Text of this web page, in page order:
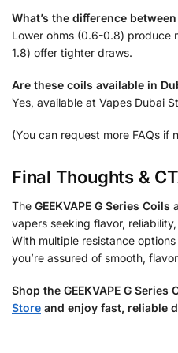
What’s the difference
Lower ohms (0.6-0.8) produce
1.8) offer tighter draws.
Are these coils available in
Yes, available at Vapes Dubai
(You can request more FAQs if
Final Thoughts &
The GEEKVAPE G Series Coils
vapers seeking flavor,
With multiple resistance
you’re assured of smooth,
Shop the GEEKVAPE G Series
Store and enjoy fast, reliable